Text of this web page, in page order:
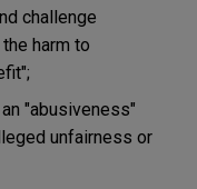
challenge
harm to
"abusiveness"
unfairness or